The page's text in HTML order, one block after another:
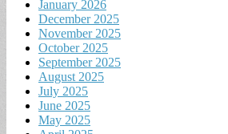
January 2026
December 2025
November 2025
October 2025
September 2025
August 2025
July 2025
June 2025
May 2025